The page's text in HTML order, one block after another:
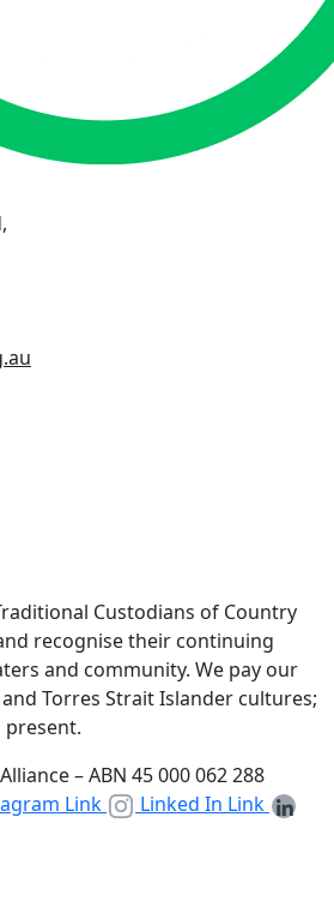
Custodians of Country
recognise their continuing
and community. We pay our
Torres Strait Islander cultures;
present.
– ABN 45 000 062 288
Link
Linked In Link